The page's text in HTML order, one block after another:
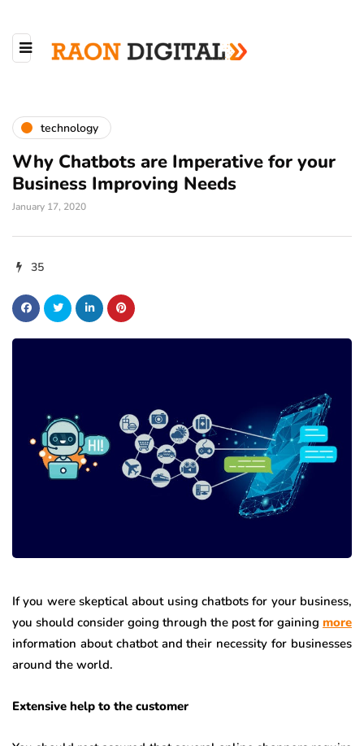
technology
Why Chatbots are Imperative for your
Business Improving Needs
January 17, 2020
35
If you were skeptical about using chatbots for your business,
you should consider going through the post for gaining more
information about chatbot and their necessity for businesses
around the world.
Extensive help to the customer